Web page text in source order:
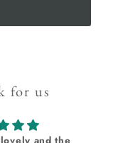
for us